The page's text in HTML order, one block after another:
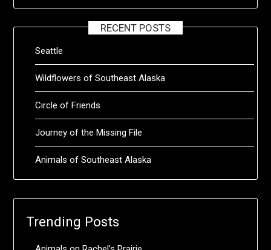
RECENT POSTS
Seattle
Wildflowers of Southeast Alaska
Circle of Friends
Journey of the Missing File
Animals of Southeast Alaska
Trending Posts